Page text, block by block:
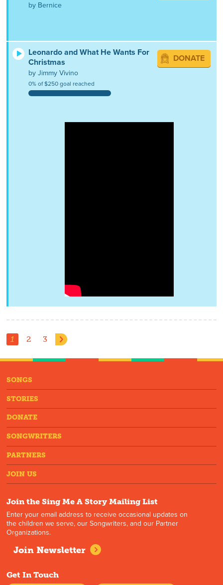
by Bernice
Leonardo and What He Wants For
Christmas
by Jimmy Vivino
0% of $250 goal reached
DONATE
1 2 3
SONGS
STORIES
DONATE
SONGWRITERS
PARTNERS
JOIN US
Join the Sing Me A Story Mailing List
Enter your email address to receive occasional updates on
the children we serve, our Songwriters, and our Partner
Organizations.
Join Newsletter
Get In Touch